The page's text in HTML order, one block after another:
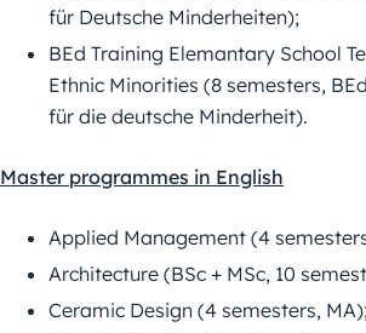
für Deutsche Minderheiten);
BEd Training Elemantary School
Ethnic Minorities (8 semesters,
für die deutsche Minderheit).
Master programmes in English
Applied Management (4
Architecture (BSc + MSc, 10
Ceramic Design (4 semesters,